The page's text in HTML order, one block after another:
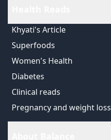
Khyati's Article
Superfoods
Women's Health
Diabetes
Clinical reads
Pregnancy and weight loss